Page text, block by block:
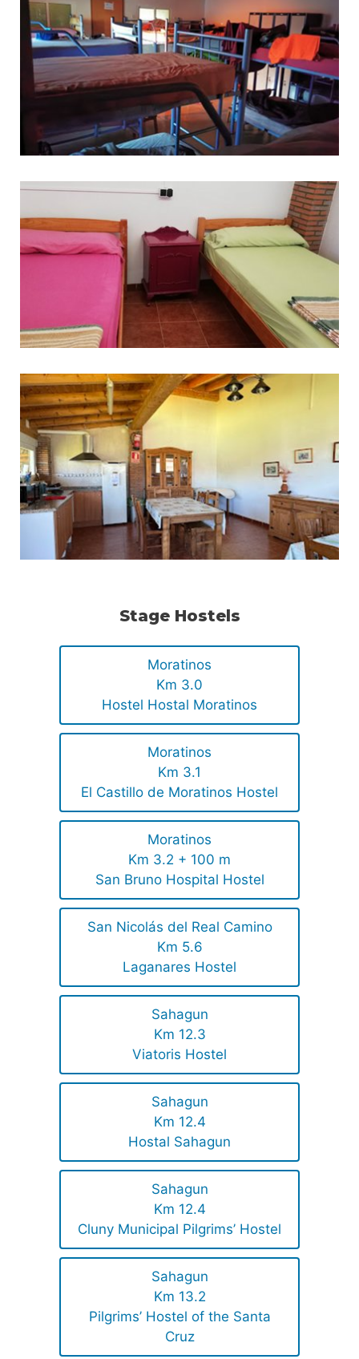
Stage Hostels
Moratinos
Km 3.0
Hostel Hostal Moratinos
Moratinos
Km 3.1
El Castillo de Moratinos Hostel
Moratinos
Km 3.2 + 100 m
San Bruno Hospital Hostel
San Nicolás del Real Camino
Km 5.6
Laganares Hostel
Sahagun
Km 12.3
Viatoris Hostel
Sahagun
Km 12.4
Hostal Sahagun
Sahagun
Km 12.4
Cluny Municipal Pilgrims’ Hostel
Sahagun
Km 13.2
Pilgrims’ Hostel of the Santa
Cruz